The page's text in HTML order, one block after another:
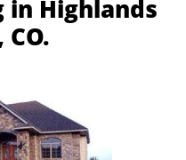
in Highlands
CO.